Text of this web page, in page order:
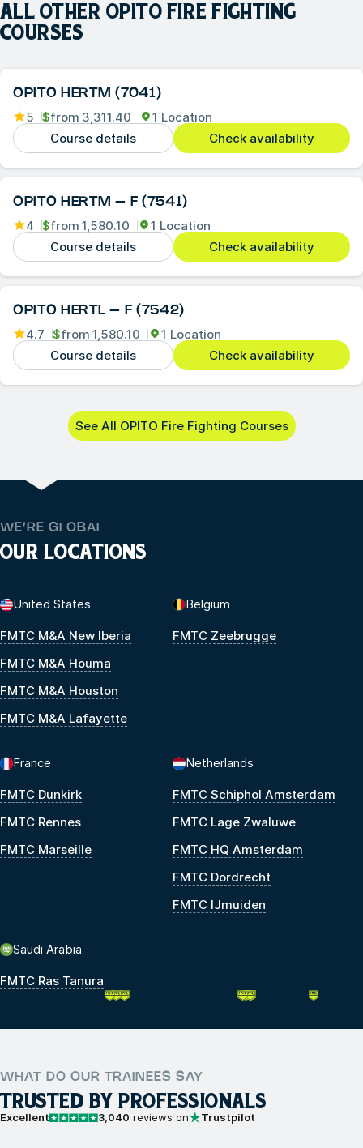
ALL OTHER OPITO FIRE FIGHTING
COURSES
OPITO HERTM (7041)
5 $from 3,311.40
1 Location
Course details
Check availability
OPITO HERTM – F (7541)
4 $from 1,580.10
1 Location
Course details
Check availability
OPITO HERTL – F (7542)
4.7 $from 1,580.10
1 Location
Course details
Check availability
See All OPITO Fire Fighting Courses
WE’RE GLOBAL
OUR LOCATIONS
United States
FMTC M&A New Iberia
FMTC M&A Houma
FMTC M&A Houston
FMTC M&A Lafayette
Belgium
FMTC Zeebrugge
France
FMTC Dunkirk
FMTC Rennes
FMTC Marseille
Netherlands
FMTC Schiphol Amsterdam
FMTC Lage Zwaluwe
FMTC HQ Amsterdam
FMTC Dordrecht
FMTC IJmuiden
Saudi Arabia
FMTC Ras Tanura
WHAT DO OUR TRAINEES SAY
TRUSTED BY PROFESSIONALS
Excellent 3,040 reviews on Trustpilot